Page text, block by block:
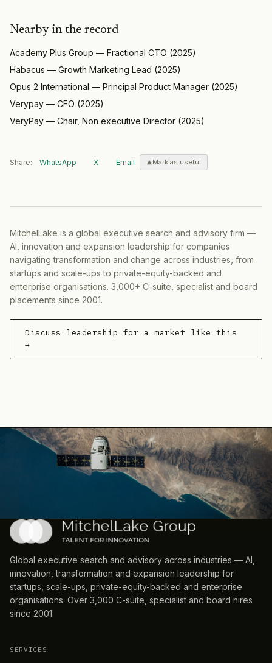
Nearby in the record
Academy Plus Group — Fractional CTO (2025)
Habacus — Growth Marketing Lead (2025)
Opus 2 International — Principal Product Manager (2025)
Verypay — CFO (2025)
VeryPay — Chair, Non executive Director (2025)
Share: WhatsApp X Email Mark as useful
MitchelLake is a global executive search and advisory firm —
AI, innovation and expansion leadership for companies
navigating transformation and change across industries, from
startups and scale-ups to private-equity-backed and
enterprise organisations. 3,000+ C-suite, specialist and board
placements since 2001.
Discuss leadership for a market like this
→
Global executive search and advisory across industries — AI,
innovation, transformation and expansion leadership for
startups, scale-ups, private-equity-backed and enterprise
organisations. Over 3,000 C-suite, specialist and board hires
since 2001.
SERVICES